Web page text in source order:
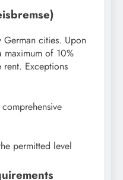
German cities. Upon
maximum of 10%
Exceptions
permitted level